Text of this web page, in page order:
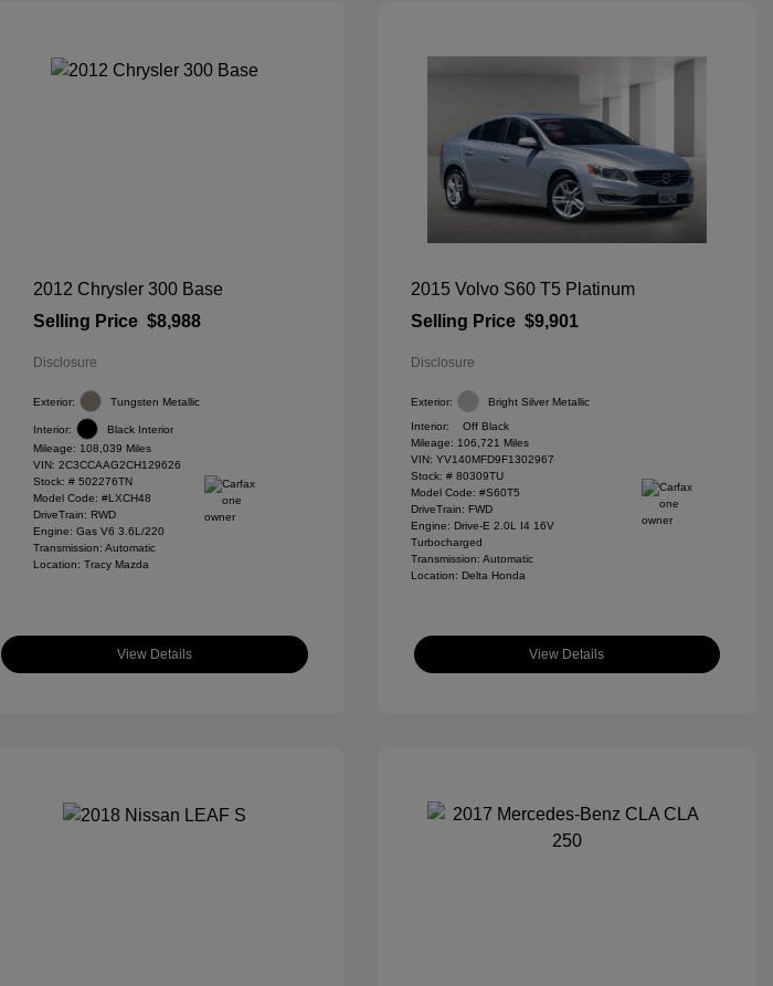
2012 Chrysler 300 Base
Selling Price $8,988
Disclosure
Exterior: Tungsten Metallic
Interior:
Black Interior
Mileage: 108,039 Miles
VIN: 2C3CCAAG2CH129626
Stock: # 502276TN
Model Code: #LXCH48
DriveTrain: RWD
Engine: Gas V6 3.6L/220
Transmission: Automatic
Location: Tracy Mazda
View Details
2015 Volvo S60 T5 Platinum
Selling Price $9,901
Disclosure
Exterior: Bright Silver Metallic
Interior:
Off Black
Mileage: 106,721 Miles
VIN: YV140MFD9F1302967
Stock: # 80309TU
Model Code: #S60T5
DriveTrain: FWD
Engine: Drive-E 2.0L I4 16V
Turbocharged
Transmission: Automatic
Location: Delta Honda
View Details